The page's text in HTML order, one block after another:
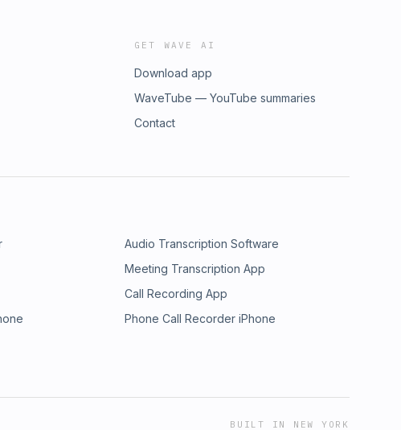
GET WAVE AI
Download app
WaveTube — YouTube summaries
Contact
Audio Transcription Software
Meeting Transcription App
Call Recording App
Phone Call Recorder iPhone
BUILT IN NEW YORK